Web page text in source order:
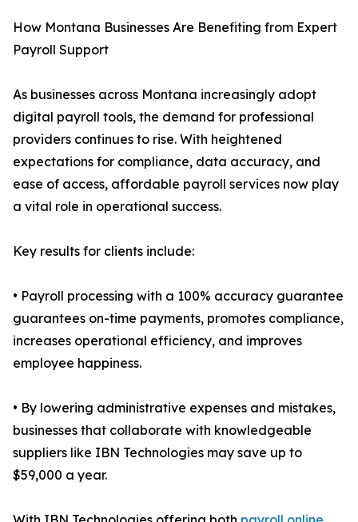
How Montana Businesses Are Benefiting from Expert
Payroll Support
As businesses across Montana increasingly adopt
digital payroll tools, the demand for professional
providers continues to rise. With heightened
expectations for compliance, data accuracy, and
ease of access, affordable payroll services now play
a vital role in operational success.
Key results for clients include:
• Payroll processing with a 100% accuracy guarantee
guarantees on-time payments, promotes compliance,
increases operational efficiency, and improves
employee happiness.
• By lowering administrative expenses and mistakes,
businesses that collaborate with knowledgeable
suppliers like IBN Technologies may save up to
$59,000 a year.